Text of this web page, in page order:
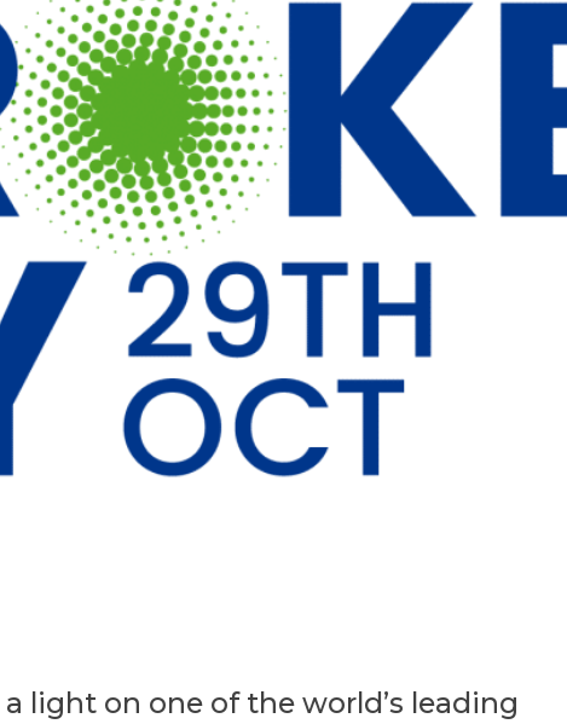
light on one of the world’s leading